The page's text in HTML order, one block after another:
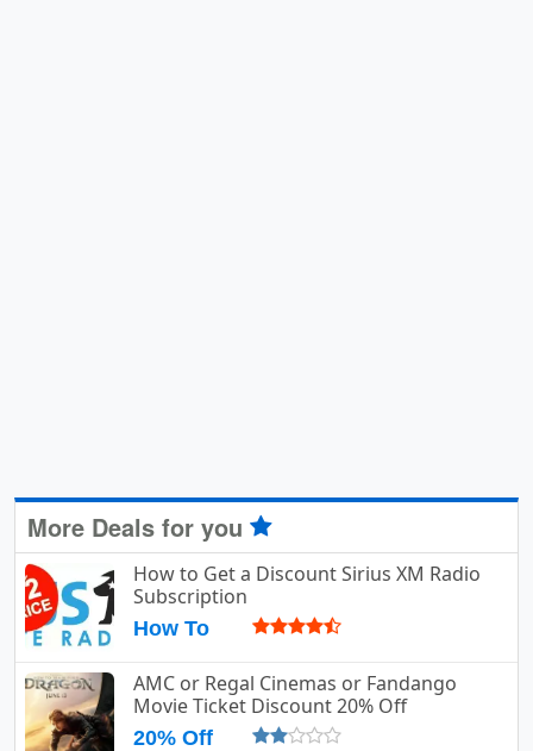
More Deals for you
How to Get a Discount Sirius XM Radio
Subscription
How To
AMC or Regal Cinemas or Fandango
Movie Ticket Discount 20% Off
20% Off